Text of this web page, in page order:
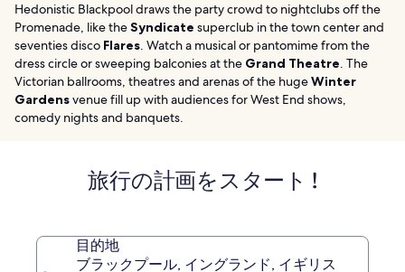
Hedonistic Blackpool draws the party crowd to nightclubs off the
Promenade, like theSyndicate superclub in the town center and
seventies disco Flares. Watch a musical or pantomime from the
dress circle or sweeping balconies at the Grand Theatre. The
Victorian ballrooms, theatres and arenas of the hugeWinter
Gardensvenue fill up with audiences for West End shows,
comedy nights and banquets.
旅行の計画をスタート !
目的地
ブラックプール, イングランド, イギリス